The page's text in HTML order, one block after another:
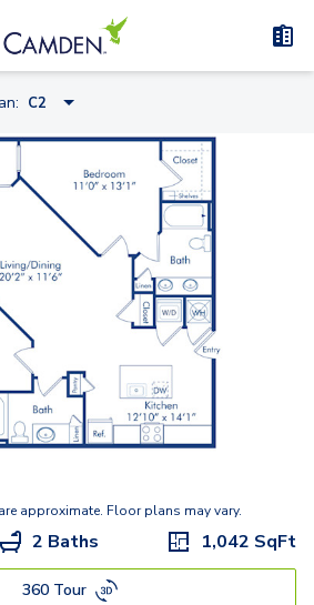
C2
approximate. Floor plans may vary.
2 Baths 1,042 SqFt
360 Tour